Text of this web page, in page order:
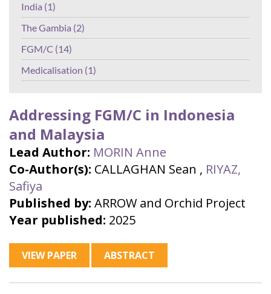
Addressing FGM/C in Indonesia
and Malaysia
Lead Author: MORIN Anne
Co-Author(s): CALLAGHAN Sean , RIYAZ,
Safiya
Published by: ARROW and Orchid Project
Year published: 2025
VIEW PAPER ABSTRACT
India (1)
The Gambia (2)
FGM/C (14)
Medicalisation (1)